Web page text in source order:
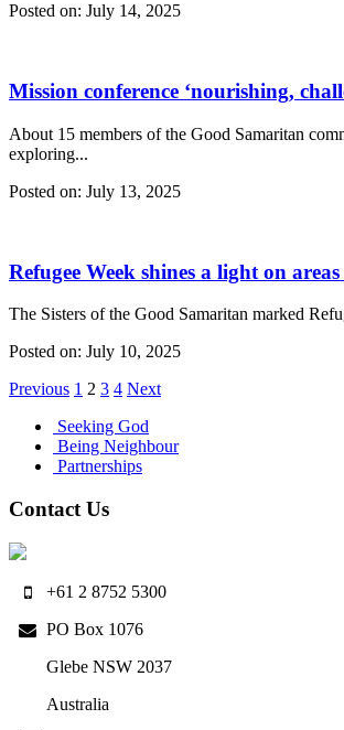
Posted on: July 14, 2025
Mission conference ‘nourishing,
About 15 members of the Good Samaritan
exploring...
Posted on: July 13, 2025
Refugee Week shines a light on
The Sisters of the Good Samaritan marked
Posted on: July 10, 2025
Previous 1 2 3 4 Next
Seeking God
Being Neighbour
Partnerships
Contact Us
+61 2 8752 5300
PO Box 1076
Glebe NSW 2037
Australia